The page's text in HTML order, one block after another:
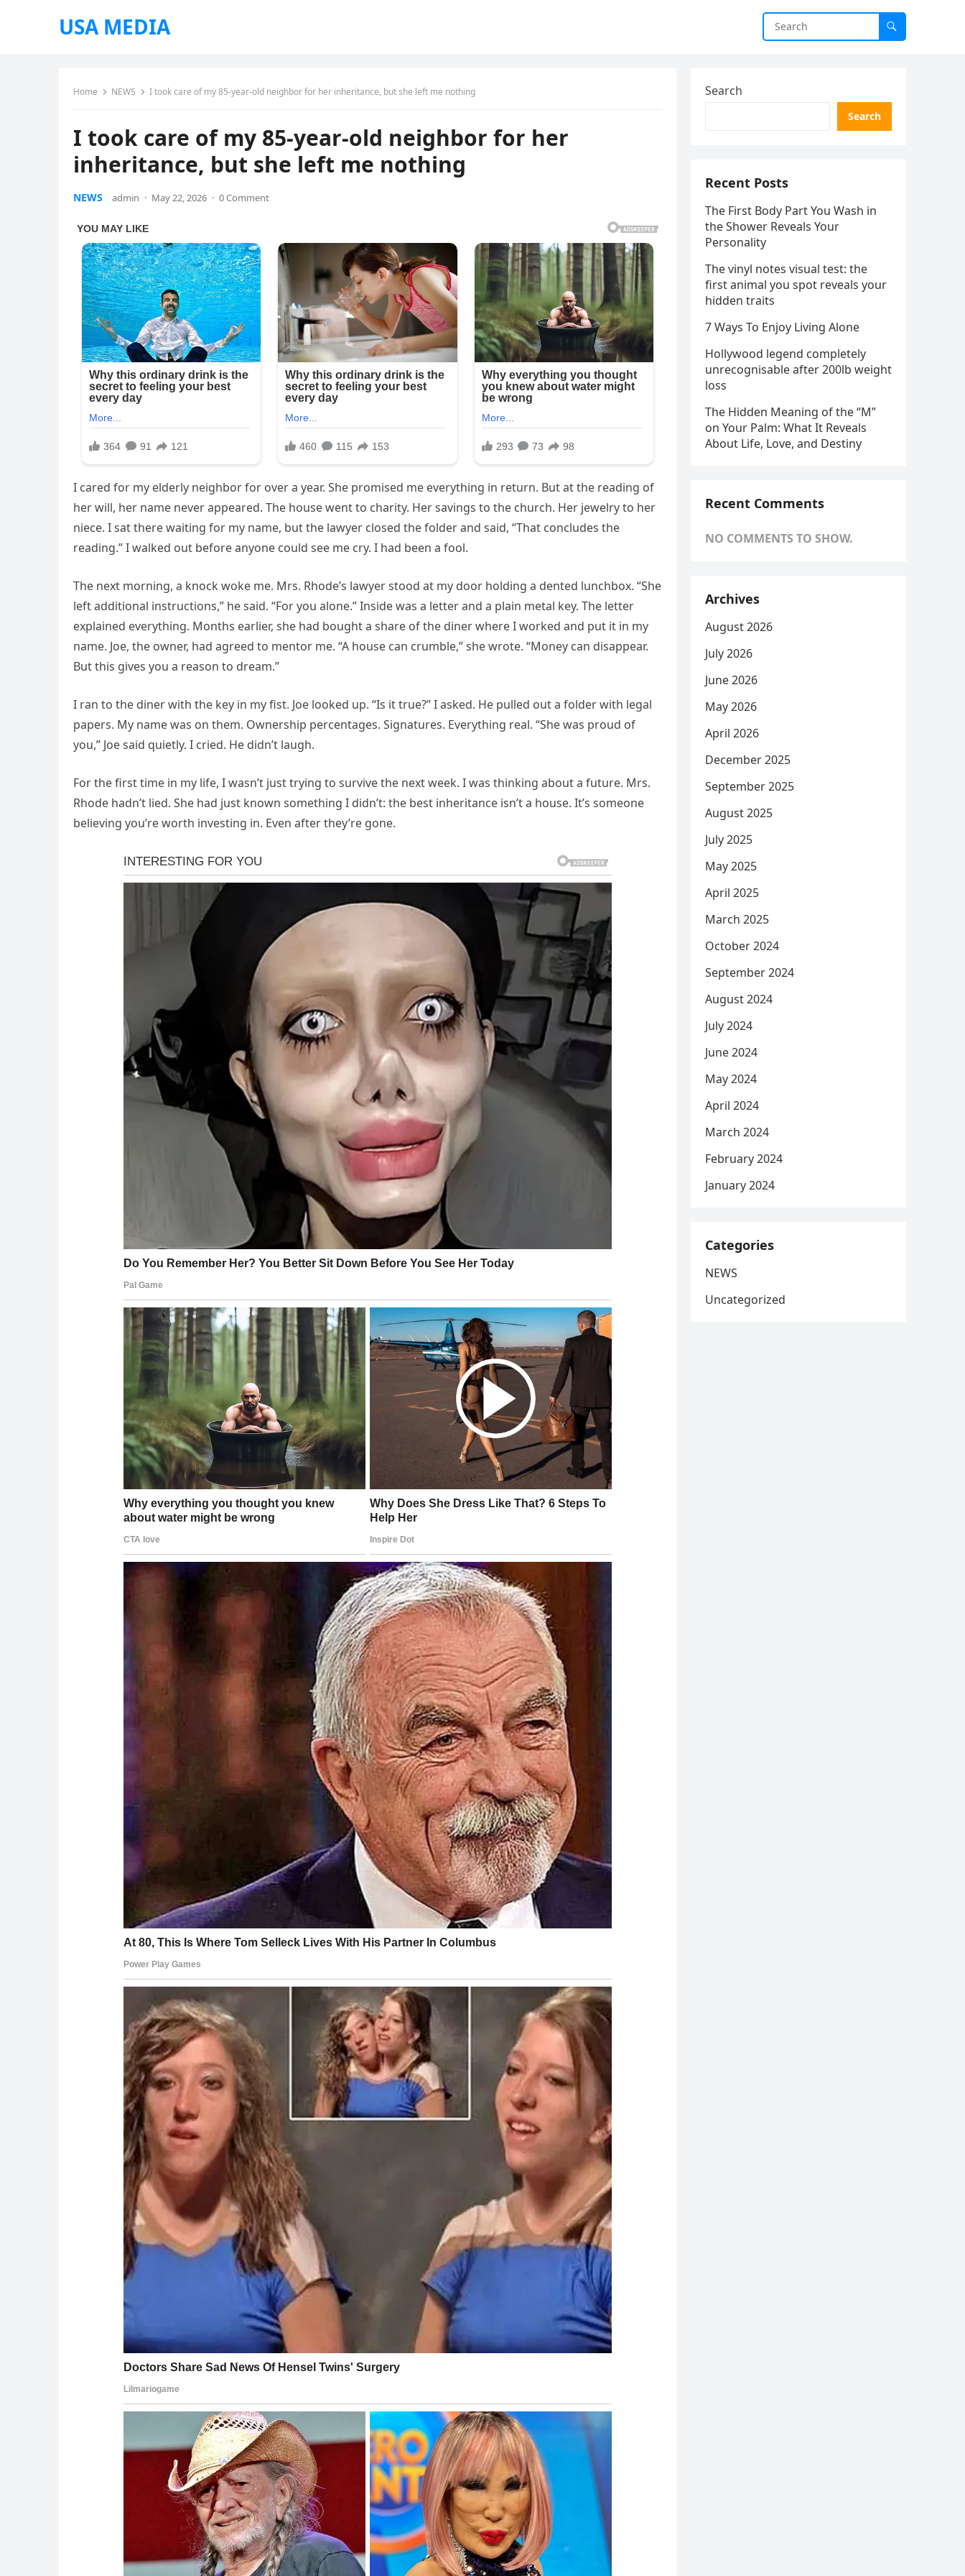
USA MEDIA
Home NEWS I took care of my 85-year-old neighbor for her inheritance, but she left me nothing
I took care of my 85-year-old neighbor for her
inheritance, but she left me nothing
NEWS admin · May 22, 2026 · 0 Comment
I cared for my elderly neighbor for over a year. She promised me everything in return. But at the reading of
her will, her name never appeared. The house went to charity. Her savings to the church. Her jewelry to her
niece. I sat there waiting for my name, but the lawyer closed the folder and said, “That concludes the
reading.” I walked out before anyone could see me cry. I had been a fool.
The next morning, a knock woke me. Mrs. Rhode’s lawyer stood at my door holding a dented lunchbox. “She
left additional instructions,” he said. “For you alone.” Inside was a letter and a plain metal key. The letter
explained everything. Months earlier, she had bought a share of the diner where I worked and put it in my
name. Joe, the owner, had agreed to mentor me. “A house can crumble,” she wrote. “Money can disappear.
But this gives you a reason to dream.”
I ran to the diner with the key in my fist. Joe looked up. “Is it true?” I asked. He pulled out a folder with legal
papers. My name was on them. Ownership percentages. Signatures. Everything real. “She was proud of
you,” Joe said quietly. I cried. He didn’t laugh.
For the first time in my life, I wasn’t just trying to survive the next week. I was thinking about a future. Mrs.
Rhode hadn’t lied. She had just known something I didn’t: the best inheritance isn’t a house. It’s someone
believing you’re worth investing in. Even after they’re gone.
Search
Search
Recent Posts
The First Body Part You Wash in
the Shower Reveals Your
Personality
The vinyl notes visual test: the
first animal you spot reveals your
hidden traits
7 Ways To Enjoy Living Alone
Hollywood legend completely
unrecognisable after 200lb weight
loss
The Hidden Meaning of the “M”
on Your Palm: What It Reveals
About Life, Love, and Destiny
Recent Comments
NO COMMENTS TO SHOW.
Archives
August 2026
July 2026
June 2026
May 2026
April 2026
December 2025
September 2025
August 2025
July 2025
May 2025
April 2025
March 2025
October 2024
September 2024
August 2024
July 2024
June 2024
May 2024
April 2024
March 2024
February 2024
January 2024
Categories
NEWS
Uncategorized